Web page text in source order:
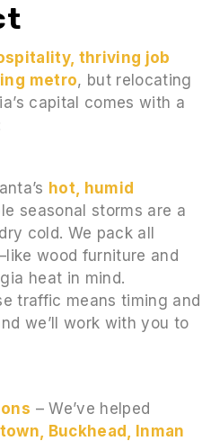
thriving job
metro, but relocating
capital comes with a
hot, humid
seasonal storms are a
cold. We pack all
wood furniture and
heat in mind.
traffic means timing and
we’ll work with you to
– We’ve helped
Buckhead, Inman